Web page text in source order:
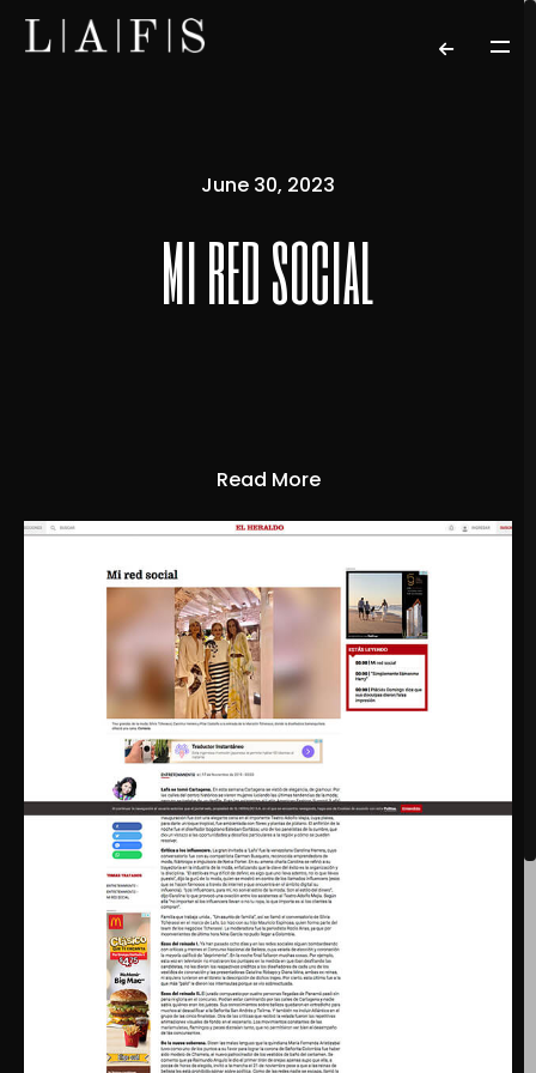
June 30, 2023
mi red social
Read More